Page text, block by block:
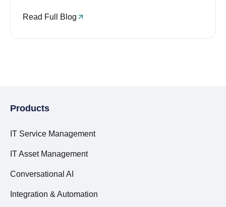
Read Full Blog
Products
IT Service Management
IT Asset Management
Conversational AI
Integration & Automation